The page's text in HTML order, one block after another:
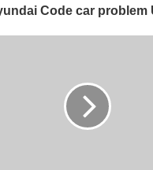
Code car problem